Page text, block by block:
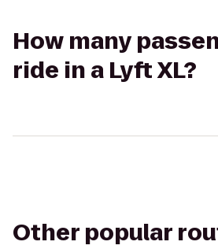
How many
ride in a Lyft XL?
Other popular